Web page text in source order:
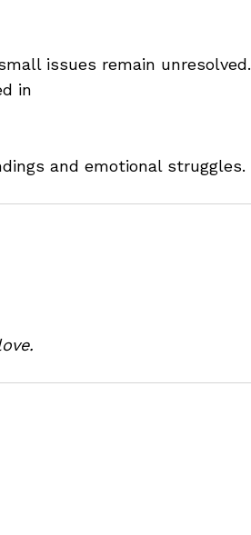
issues remain unresolved.
in
and emotional struggles.